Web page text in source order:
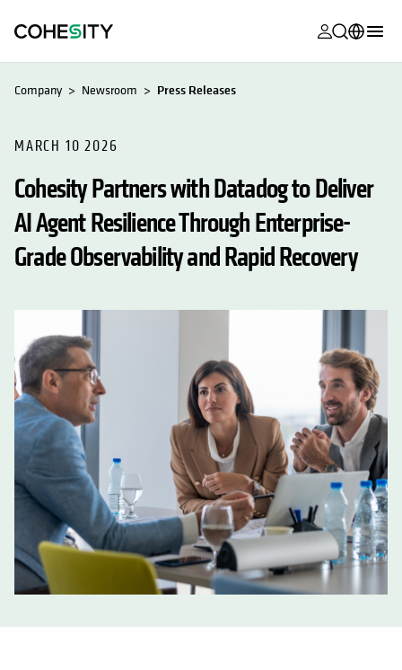
opens in a
opens in a
opens in a
Support
opens in a
Product
opens in a
Academy
opens in a
Cohesity
opens in a
Partners
opens in a
日本語 (Japan)
Português (Brazil)
한국어 (South
Company Newsroom Press Releases
MARCH 10 2026
Cohesity Partners with Datadog to Deliver
AI Agent Resilience Through Enterprise-
Grade Observability and Rapid Recovery